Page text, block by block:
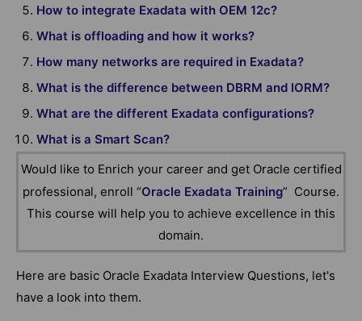
How to integrate Exadata with OEM 12c?
What is offloading and how it works?
How many networks are required in Exadata?
What is the difference between DBRM and IORM?
What are the different Exadata configurations?
What is a Smart Scan?
Would like to Enrich your career and get Oracle certified
professional, enroll “Oracle Exadata Training” Course.
This course will help you to achieve excellence in this
domain.
Here are basic Oracle Exadata Interview Questions, let's
have a look into them.